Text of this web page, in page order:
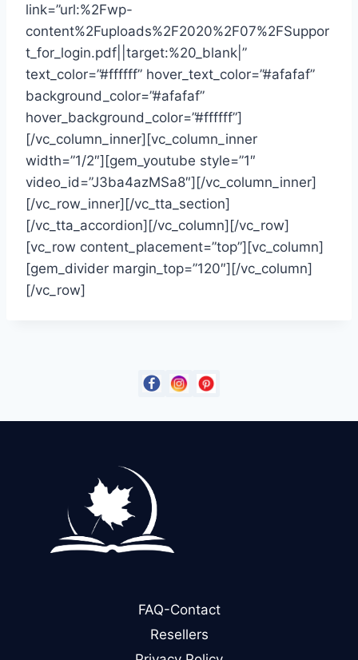
link=”url:%2Fwp-
content%2Fuploads%2F2020%2F07%2FSuppor
t_for_login.pdf||target:%20_blank|”
text_color=”#ffffff” hover_text_color=”#afafaf”
background_color=”#afafaf”
hover_background_color=”#ffffff”]
[/vc_column_inner][vc_column_inner
width=”1/2″][gem_youtube style=”1″
video_id=”J3ba4azMSa8″][/vc_column_inner]
[/vc_row_inner][/vc_tta_section]
[/vc_tta_accordion][/vc_column][/vc_row]
[vc_row content_placement=”top”][vc_column]
[gem_divider margin_top=”120″][/vc_column]
[/vc_row]
FAQ-Contact
Resellers